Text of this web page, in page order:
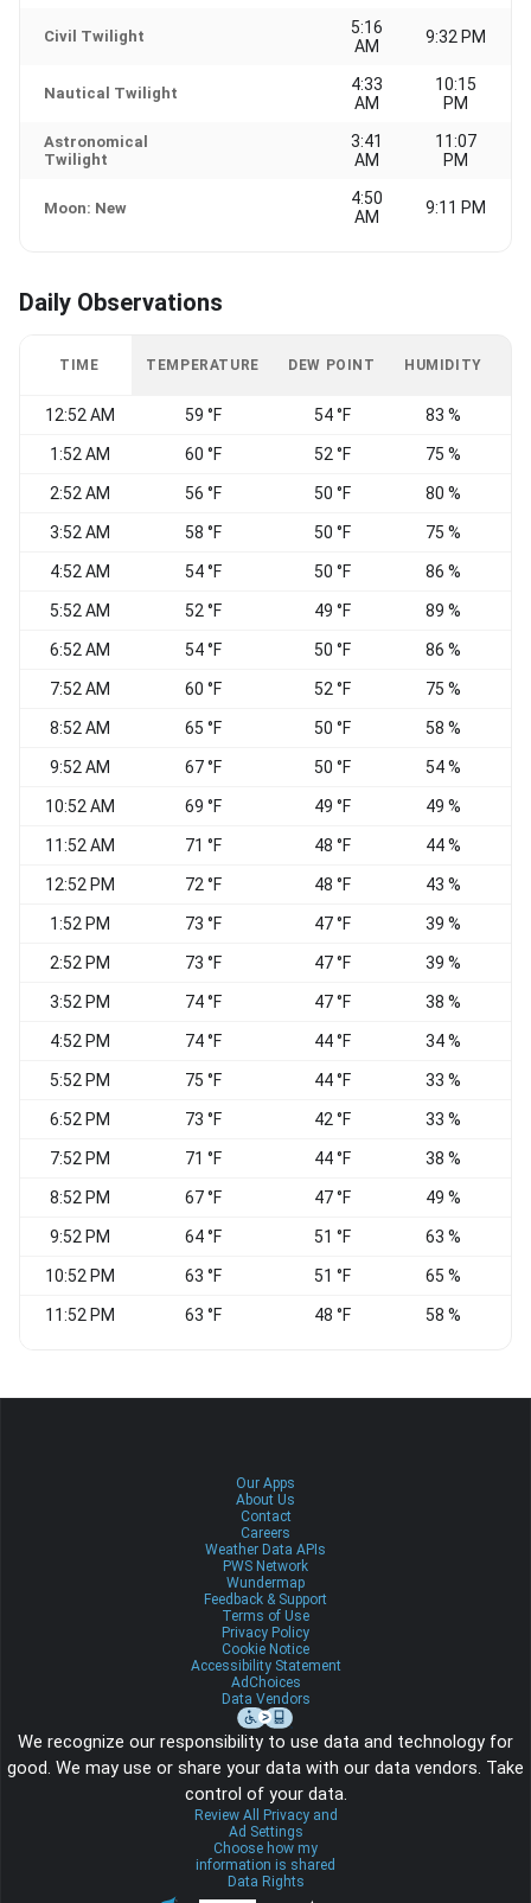
Civil Twilight
5:16
AM
9:32 PM
Nautical Twilight
4:33
AM
10:15
PM
Astronomical
Twilight
3:41
AM
11:07
PM
Moon: New
4:50
AM
9:11 PM
Daily Observations
TIME TEMPERATURE DEW POINT HUMIDITY
12:52 AM 59 °F 54 °F 83 %
1:52 AM 60 °F 52 °F 75 %
2:52 AM 56 °F 50 °F 80 %
3:52 AM 58 °F 50 °F 75 %
4:52 AM 54 °F 50 °F 86 %
5:52 AM 52 °F 49 °F 89 %
6:52 AM 54 °F 50 °F 86 %
7:52 AM 60 °F 52 °F 75 %
8:52 AM 65 °F 50 °F 58 %
9:52 AM 67 °F 50 °F 54 %
10:52 AM 69 °F 49 °F 49 %
11:52 AM 71 °F 48 °F 44 %
12:52 PM 72 °F 48 °F 43 %
1:52 PM 73 °F 47 °F 39 %
2:52 PM 73 °F 47 °F 39 %
3:52 PM 74 °F 47 °F 38 %
4:52 PM 74 °F 44 °F 34 %
5:52 PM 75 °F 44 °F 33 %
6:52 PM 73 °F 42 °F 33 %
7:52 PM 71 °F 44 °F 38 %
8:52 PM 67 °F 47 °F 49 %
9:52 PM 64 °F 51 °F 63 %
10:52 PM 63 °F 51 °F 65 %
11:52 PM 63 °F 48 °F 58 %
Our Apps
About Us
Contact
Careers
Weather Data APIs
PWS Network
Wundermap
Feedback & Support
Terms of Use
Privacy Policy
Cookie Notice
Accessibility Statement
AdChoices
Data Vendors
We recognize our responsibility to use data and technology for
good. We may use or share your data with our data vendors. Take
control of your data.
Review All Privacy and
Ad Settings
Choose how my
information is shared
Data Rights